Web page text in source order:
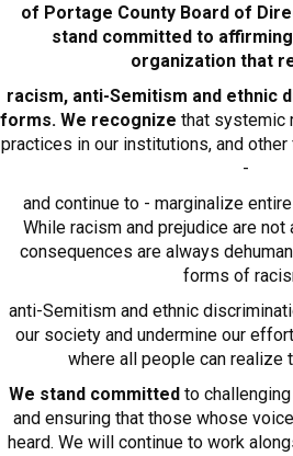
of Portage County Board of
stand committed to
organization that
racism, anti-Semitism and ethnic
forms. We recognize that systemic
practices in our institutions, and
-
and continue to - marginalize
While racism and prejudice are
consequences are always
forms of
anti-Semitism and ethnic
our society and undermine our
where all people can realize
We stand committedto
and ensuring that those whose
heard. We will continue to work